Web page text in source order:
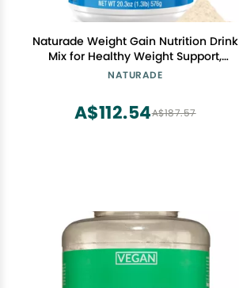
Naturade Weight Gain Nutrition Drink
Mix for Healthy Weight Support,
Balanced Calories with Protein,
NATURADE
A$187.57
A$112.54